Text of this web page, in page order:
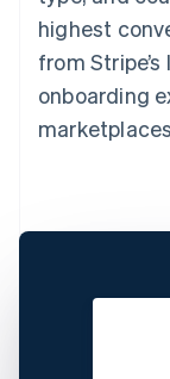
highest
from
onboarding